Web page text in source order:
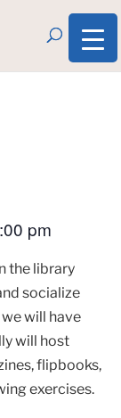
pm
the library
socialize
will have
will host
flipbooks,
exercises.